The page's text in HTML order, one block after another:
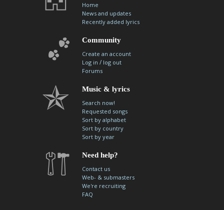
Home
News and updates
Recently added lyrics
Community
Create an account
Log in / log out
Forums
Music & lyrics
Search now!
Requested songs
Sort by alphabet
Sort by country
Sort by year
Need help?
Contact us
Web- & submasters
We're recruiting
FAQ